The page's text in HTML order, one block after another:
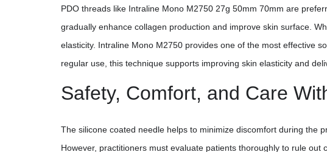
PDO threads like Intraline Mono M2750 27g 50mm 70mm are
gradually enhance collagen production and improve skin surface.
elasticity. Intraline Mono M2750 provides one of the most effective
regular use, this technique supports improving skin elasticity and
Safety, Comfort, and Care
The silicone coated needle helps to minimize discomfort during the
However, practitioners must evaluate patients thoroughly to rule